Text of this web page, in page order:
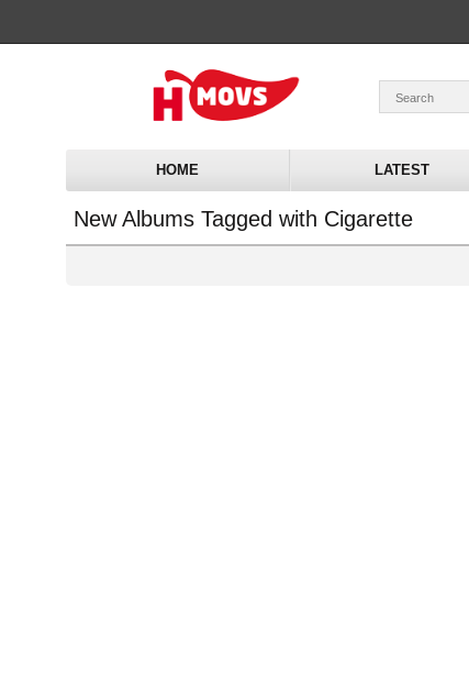
HOME LATEST
New Albums Tagged with Cigarette